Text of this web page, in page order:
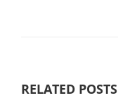
RELATED POSTS